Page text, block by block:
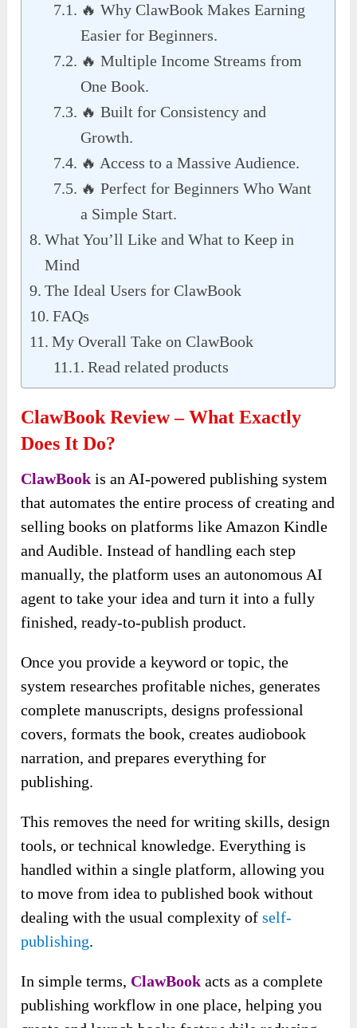
🔥 Why ClawBook Makes Earning
Easier for Beginners.
🔥 Multiple Income Streams from
One Book.
🔥 Built for Consistency and
Growth.
🔥 Access to a Massive Audience.
🔥 Perfect for Beginners Who Want
a Simple Start.
What You’ll Like and What to Keep in
Mind
The Ideal Users for ClawBook
FAQs
My Overall Take on ClawBook
Read related products
ClawBook Review – What Exactly
Does It Do?
ClawBookis an AI-powered publishing system
that automates the entire process of creating and
selling books on platforms like Amazon Kindle
and Audible. Instead of handling each step
manually, the platform uses an autonomous AI
agent to take your idea and turn it into a fully
finished, ready-to-publish product.
Once you provide a keyword or topic, the
system researches profitable niches, generates
complete manuscripts, designs professional
covers, formats the book, creates audiobook
narration, and prepares everything for
publishing.
This removes the need for writing skills, design
tools, or technical knowledge. Everything is
handled within a single platform, allowing you
to move from idea to published book without
dealing with the usual complexity ofself-
publishing.
In simple terms, ClawBookacts as a complete
publishing workflow in one place, helping you